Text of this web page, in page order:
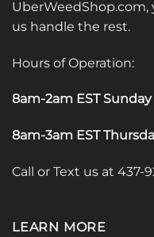
UberWeedShop.com,
us handle the rest.
Hours of Operation:
8am-2am EST
8am-3am EST
Call or Text us at 437-
LEARN MORE